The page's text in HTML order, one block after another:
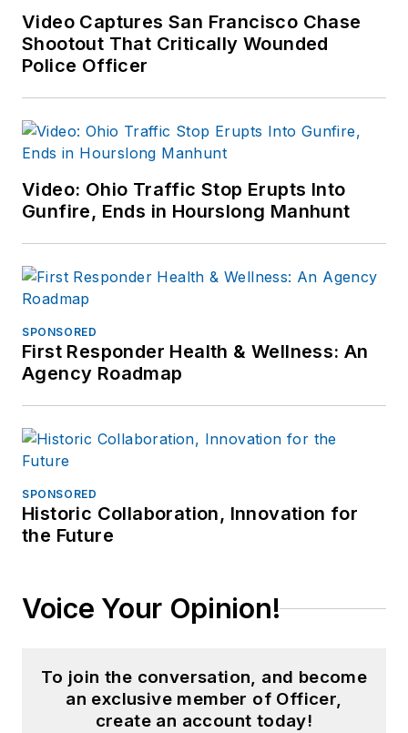
Video Captures San Francisco Chase
Shootout That Critically Wounded
Police Officer
Video: Ohio Traffic Stop Erupts Into
Gunfire, Ends in Hourslong Manhunt
SPONSORED
First Responder Health & Wellness: An
Agency Roadmap
SPONSORED
Historic Collaboration, Innovation for
the Future
Voice Your Opinion!
To join the conversation, and become
an exclusive member of Officer,
create an account today!